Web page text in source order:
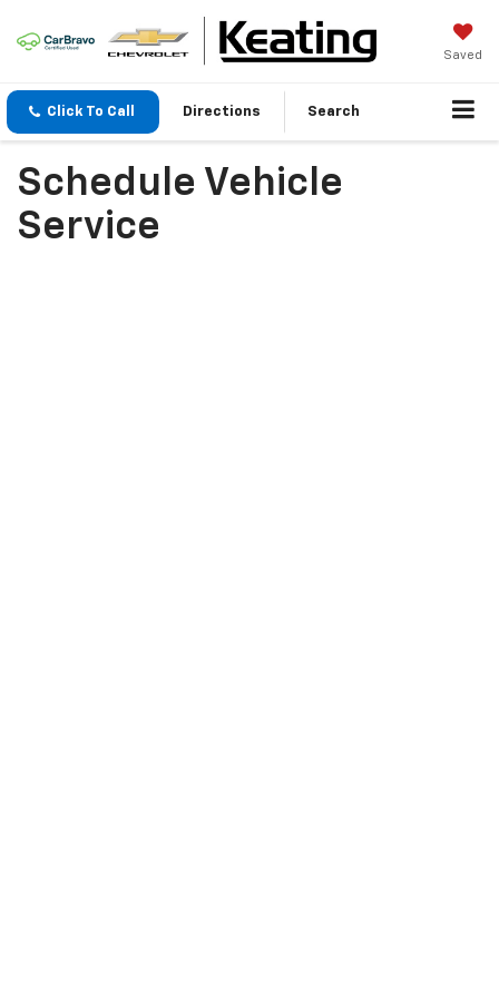
Saved
Click To Call Directions Search
Schedule Vehicle
Service